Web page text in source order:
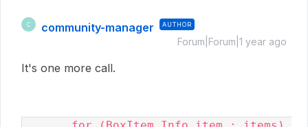
C community-manager AUTHOR
Forum|Forum|1 year ago
It's one more call.